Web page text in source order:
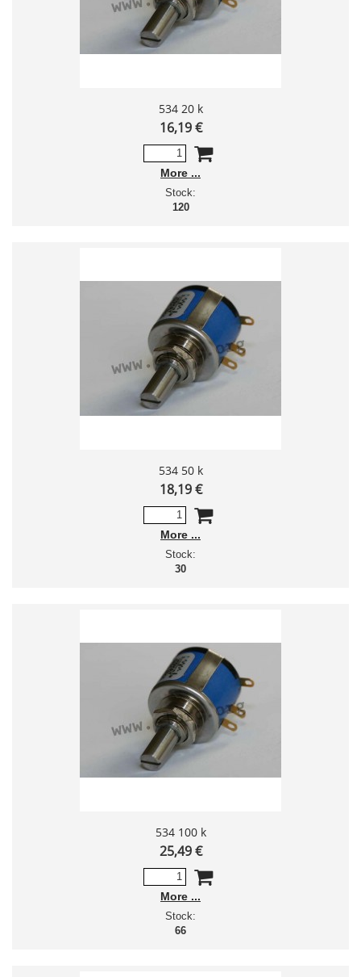
534 20 k
16,19 €
More
Stock:
120
534 50 k
18,19 €
More
Stock:
30
534 100 k
25,49 €
More
Stock:
66